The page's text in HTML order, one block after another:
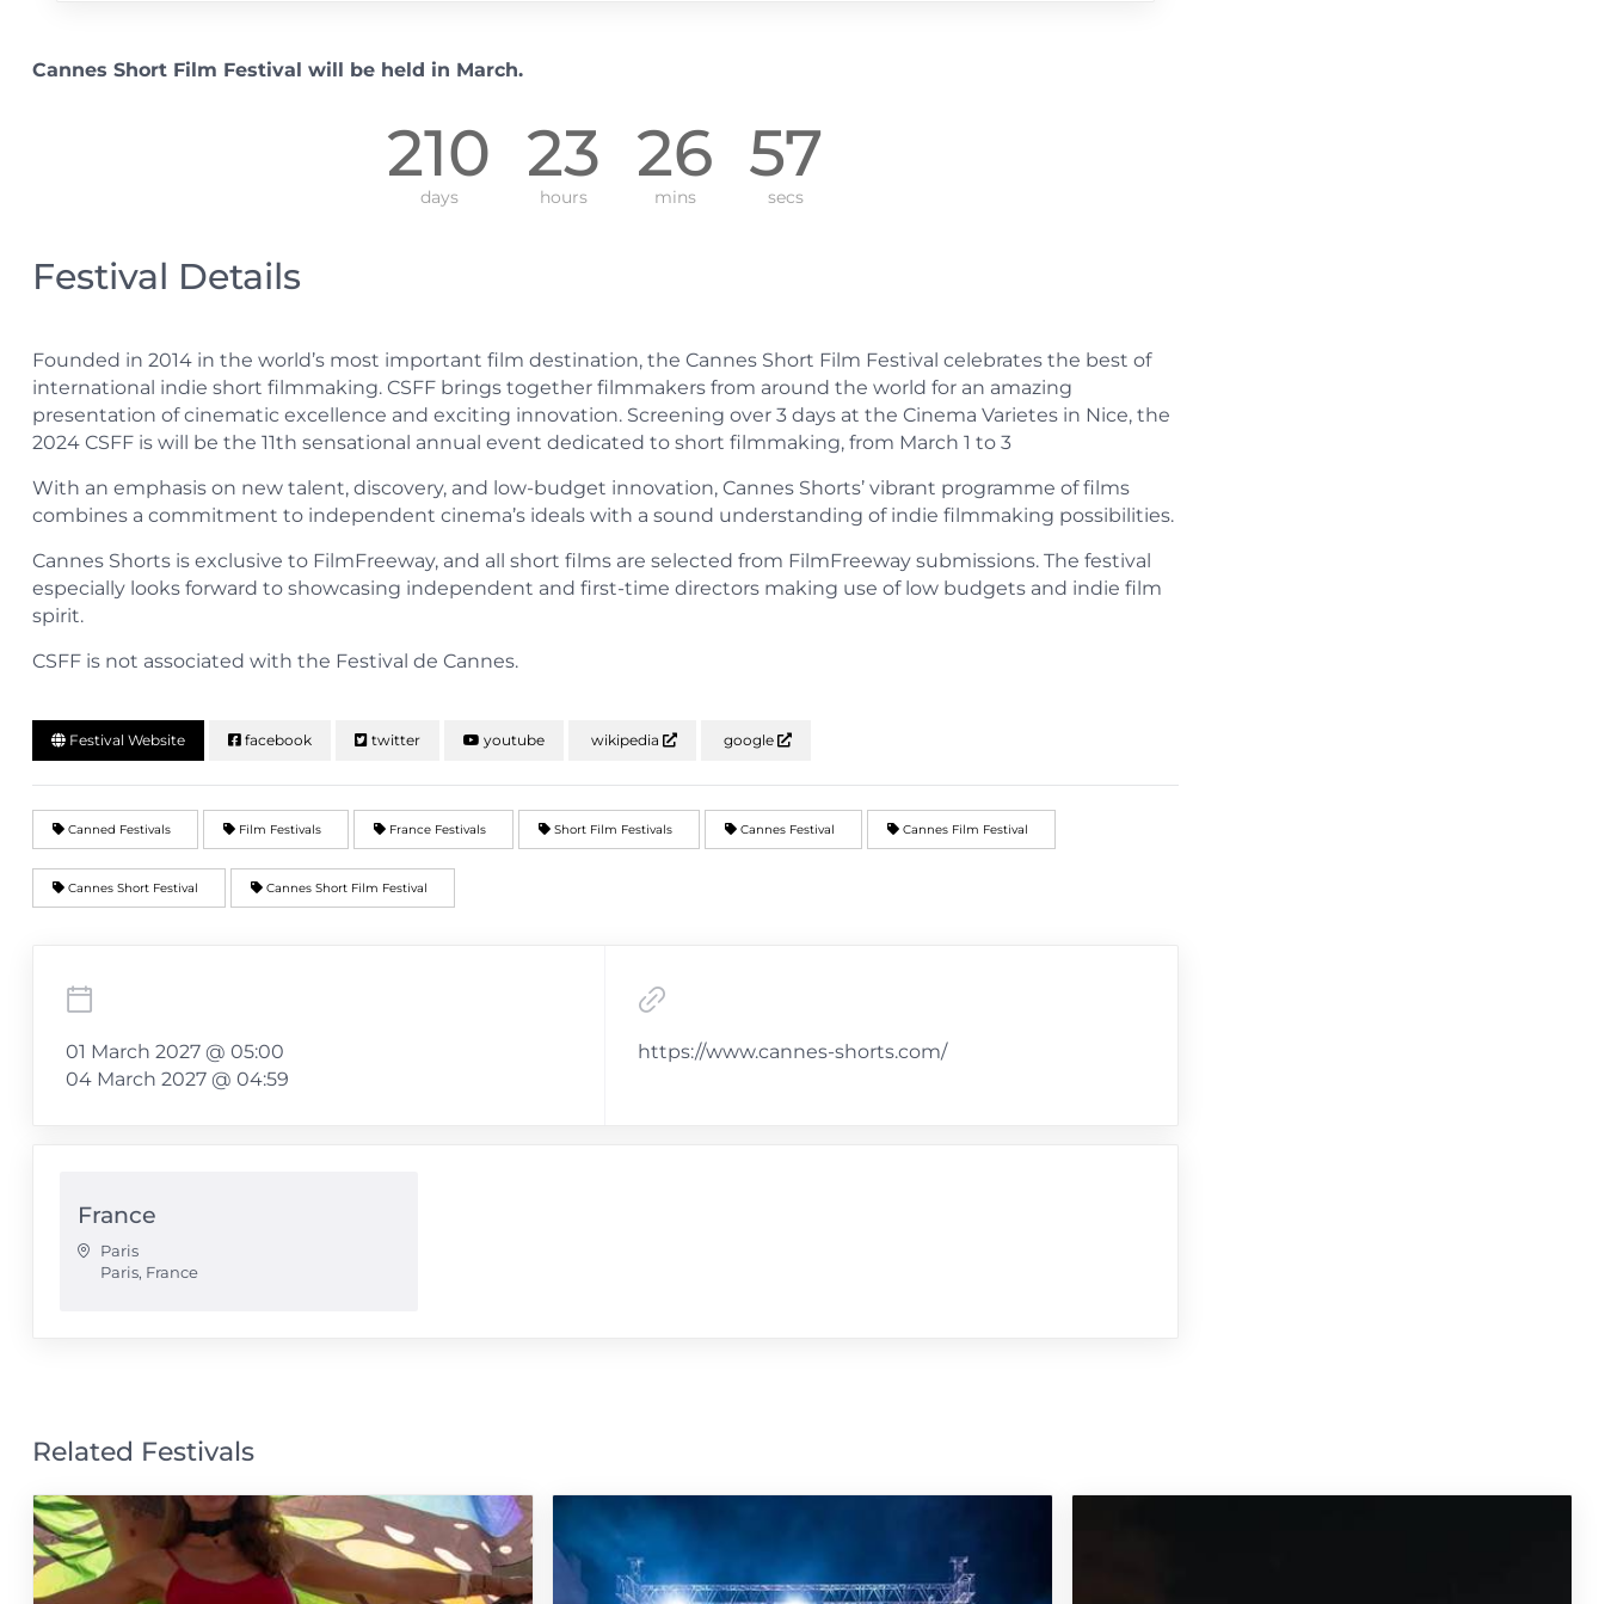
Cannes Short Film Festival will be held in March.
210
days
23
hours
26
mins
56
secs
Festival Details
Founded in 2014 in the world’s most important film destination, the Cannes Short Film Festival celebrates the best of
international indie short filmmaking. CSFF brings together filmmakers from around the world for an amazing
presentation of cinematic excellence and exciting innovation. Screening over 3 days at the Cinema Varietes in Nice, the
2024 CSFF is will be the 11th sensational annual event dedicated to short filmmaking, from March 1 to 3
With an emphasis on new talent, discovery, and low-budget innovation, Cannes Shorts’ vibrant programme of films
combines a commitment to independent cinema’s ideals with a sound understanding of indie filmmaking possibilities.
Cannes Shorts is exclusive to FilmFreeway, and all short films are selected from FilmFreeway submissions. The festival
especially looks forward to showcasing independent and first-time directors making use of low budgets and indie film
spirit.
CSFF is not associated with the Festival de Cannes.
Festival Website facebook twitter youtube wikipedia google
Canned Festivals Film Festivals France Festivals Short Film Festivals Cannes Festival Cannes Film Festival
Cannes Short Festival Cannes Short Film Festival
01 March 2027 @ 05:00
04 March 2027 @ 04:59
https://www.cannes-shorts.com/
France
Paris
Paris, France
Related Festivals